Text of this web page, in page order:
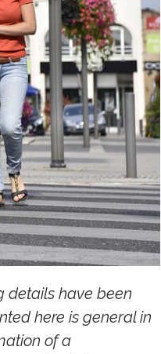
details have been
here is general in
of a